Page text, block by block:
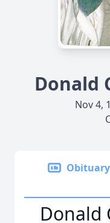
Donald
Nov 4,
Obituary
Donald